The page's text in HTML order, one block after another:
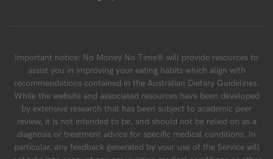
Important notice: No Money No Time® will provide resources to
assist you in improving your eating habits which align with
recommendations contained in the Australian Dietary Guidelines.
While the website and associated resources have been developed
by extensive research that has been subject to academic peer
review, it is not intended to be, and should not be relied on as a
diagnosis or treatment advice for specific medical conditions. In
particular, any feedback generated by your use of the Service will